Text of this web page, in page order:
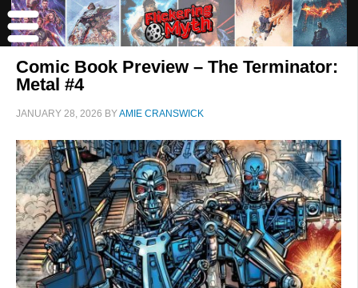
Comic Book Preview – The Terminator:
Metal #4
JANUARY 28, 2026 BYAMIE CRANSWICK